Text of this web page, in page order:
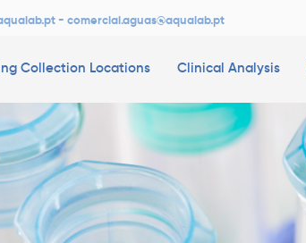
- comercial.aguas@aqualab.pt
Collection Locations Clinical Analysis